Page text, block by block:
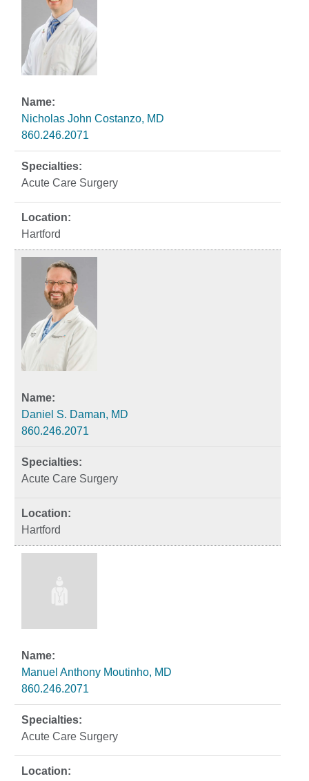
Nicholas John Costanzo, MD
860.246.2071
Acute Care Surgery
Hartford
Daniel S. Daman, MD
860.246.2071
Acute Care Surgery
Hartford
Manuel Anthony Moutinho, MD
860.246.2071
Acute Care Surgery